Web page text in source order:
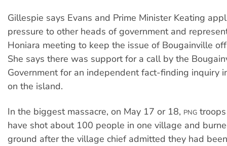
Gillespie says Evans and Prime Minister Keating
pressure to other heads of government and
Honiara meeting to keep the issue of Bougainville
She says there was support for a call by the
Government for an independent fact-finding inquiry
on the island.
In the biggest massacre, on May 17 or 18, PNG
have shot about 100 people in one village and
ground after the village chief admitted they had